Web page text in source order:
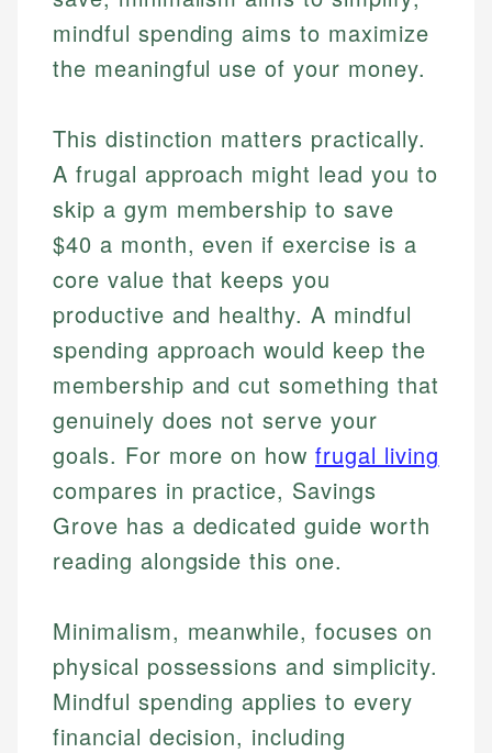
mindful spending aims to maximize
the meaningful use of your money.
This distinction matters practically.
A frugal approach might lead you to
skip a gym membership to save
$40 a month, even if exercise is a
core value that keeps you
productive and healthy. A mindful
spending approach would keep the
membership and cut something that
genuinely does not serve your
goals. For more on howfrugal living
compares in practice, Savings
Grove has a dedicated guide worth
reading alongside this one.
Minimalism, meanwhile, focuses on
physical possessions and simplicity.
Mindful spending applies to every
financial decision, including